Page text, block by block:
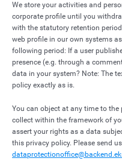
We store your activities and
corporate profile until you
with the statutory retention
web profile in our own systems
following period: If a user
presence (e.g. through a
data in your system? Note: The
policy exactly as is.
You can object at any time to
collect within the framework of
assert your rights as a data
this privacy policy. Please send